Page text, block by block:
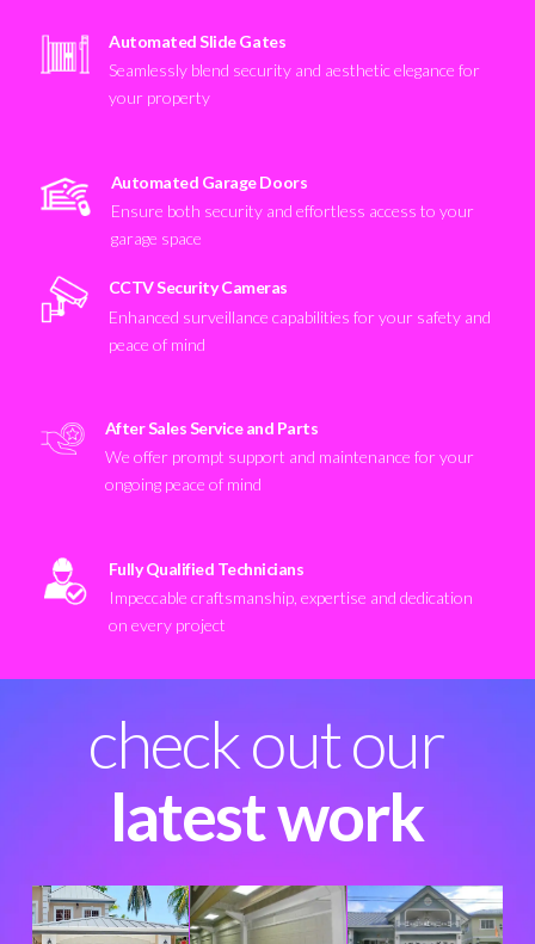
Automated Slide Gates
Seamlessly blend security and aesthetic elegance for
your property
Automated Garage Doors
Ensure both security and effortless access to your
garage space
CCTV Security Cameras
Enhanced surveillance capabilities for your safety and
peace of mind
After Sales Service and Parts
We offer prompt support and maintenance for your
ongoing peace of mind
Fully Qualified Technicians
Impeccable craftsmanship, expertise and dedication
on every project
check out our
latest work